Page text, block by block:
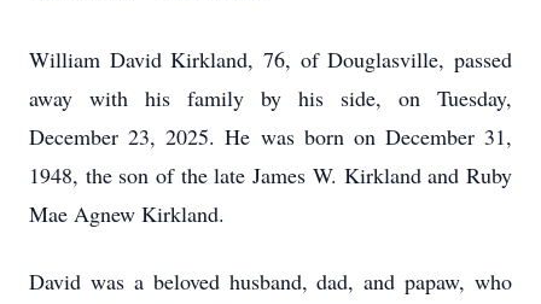
William David Kirkland, 76, of Douglasville, passed
away with his family by his side, on Tuesday,
December 23, 2025. He was born on December 31,
1948, the son of the late James W. Kirkland and Ruby
Mae Agnew Kirkland.
David was a beloved husband, dad, and papaw, who